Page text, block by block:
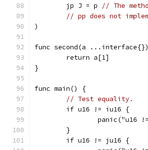
	jp J = p
// The
// pp does not
)
func second(a
	return a[1]
}
func main() {
// Test equality.
	if u16 != iu16 {
panic("u16
	}
	if u16 != ju16 {